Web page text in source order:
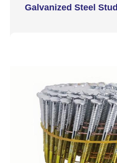
Galvanized Steel Stud